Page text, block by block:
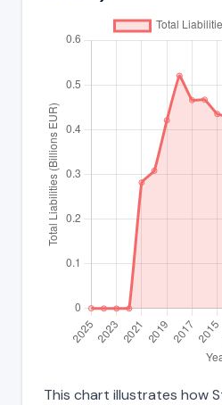
This chart illustrates how